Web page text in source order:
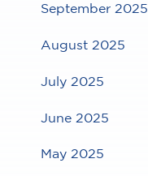
September 2025
August 2025
July 2025
June 2025
May 2025